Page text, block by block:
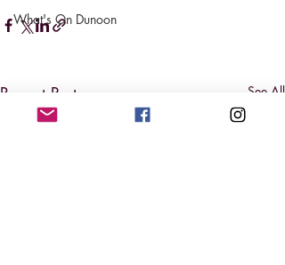
What's On Dunoon
Recent Posts See All